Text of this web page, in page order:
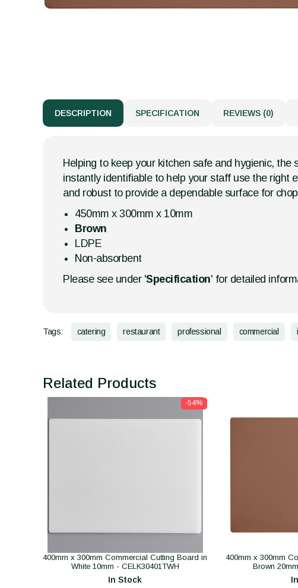
DESCRIPTION SPECIFICATION REVIEWS (0)
Helping to keep your kitchen safe and hygienic,
instantly identifiable to help your staff use the right
and robust to provide a dependable surface for
450mm x 300mm x 10mm
Brown
LDPE
Non-absorbent
Please see under 'Specification' for detailed
Tags: catering restaurant professional commercial
Related Products
-54%
400mm x 300mm Commercial Cutting Board in
White 10mm - CELK30401TWH
In Stock
400mm x 300mm
Brown